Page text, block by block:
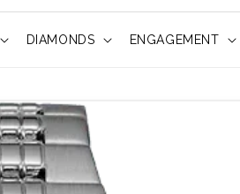
DIAMONDS ENGAGEMENT